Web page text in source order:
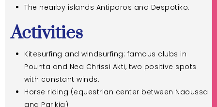
The nearby islands Antiparos and Despotiko.
Activities
Kitesurfing and windsurfing: famous clubs in
Pounta and Nea Chrissi Akti, two positive spots
with constant winds.
Horse riding (equestrian center between Naoussa
and Parikia).